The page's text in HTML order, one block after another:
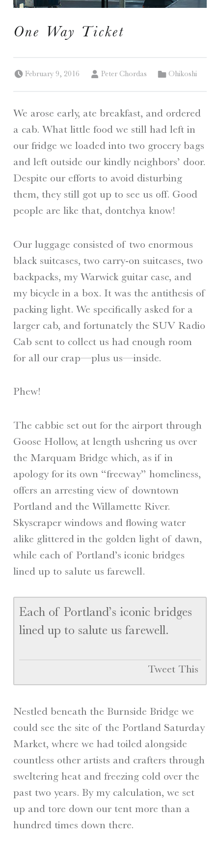
One Way Ticket
February 9, 2016
Peter Chordas
Ohikoshi
We arose early, ate breakfast, and ordered
a cab. What little food we still had left in
our fridge we loaded into two grocery bags
and left outside our kindly neighbors’ door.
Despite our efforts to avoid disturbing
them, they still got up to see us off. Good
people are like that, dontchya know!
Our luggage consisted of two enormous
black suitcases, two carry-on suitcases, two
backpacks, my Warwick guitar case, and
my bicycle in a box. It was the antithesis of
packing light. We specifically asked for a
larger cab, and fortunately the SUV Radio
Cab sent to collect us had enough room
for all our crap—plus us—inside.
Phew!
The cabbie set out for the airport through
Goose Hollow, at length ushering us over
the Marquam Bridge which, as if in
apology for its own “freeway” homeliness,
offers an arresting view of downtown
Portland and the Willamette River.
Skyscraper windows and flowing water
alike glittered in the golden light of dawn,
while each of Portland’s iconic bridges
lined up to salute us farewell.
Each of Portland’s iconic bridges
lined up to salute us farewell.
Tweet This
Nestled beneath the Burnside Bridge we
could see the site of the Portland Saturday
Market, where we had toiled alongside
countless other artists and crafters through
sweltering heat and freezing cold over the
past two years. By my calculation, we set
up and tore down our tent more than a
hundred times down there.